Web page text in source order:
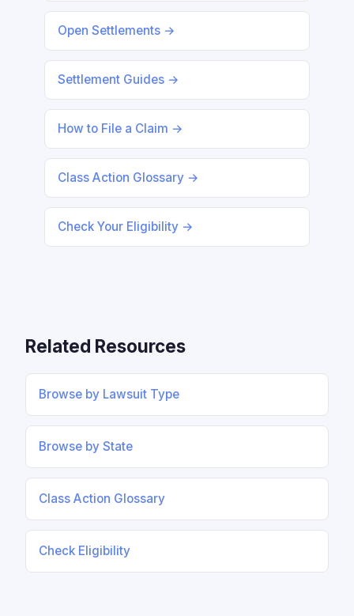
Open Settlements →
Settlement Guides →
How to File a Claim →
Class Action Glossary →
Check Your Eligibility →
Related Resources
Browse by Lawsuit Type
Browse by State
Class Action Glossary
Check Eligibility